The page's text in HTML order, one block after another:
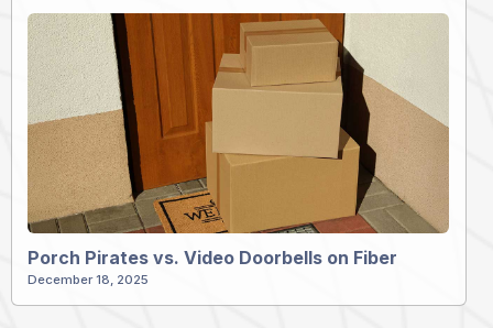
Porch Pirates vs. Video Doorbells on Fiber
December 18, 2025